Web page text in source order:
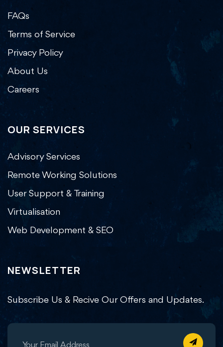
FAQs
Terms of Service
Privacy Policy
About Us
Careers
OUR SERVICES
Advisory Services
Remote Working Solutions
User Support & Training
Virtualisation
Web Development & SEO
NEWSLETTER
Subscribe Us & Recive Our Offers and Updates.